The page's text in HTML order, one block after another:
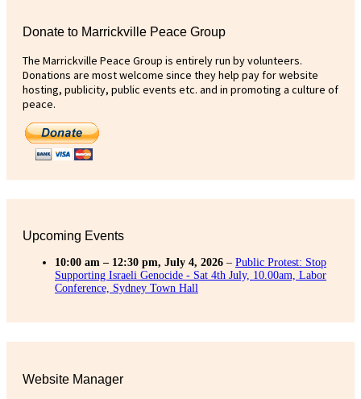
Donate to Marrickville Peace Group
The Marrickville Peace Group is entirely run by volunteers.
Donations are most welcome since they help pay for website
hosting, publicity, public events etc. and in promoting a culture of
peace.
Upcoming Events
10:00 am – 12:30 pm, July 4, 2026 – Public Protest: Stop
Supporting Israeli Genocide - Sat 4th July, 10.00am, Labor
Conference, Sydney Town Hall
Website Manager